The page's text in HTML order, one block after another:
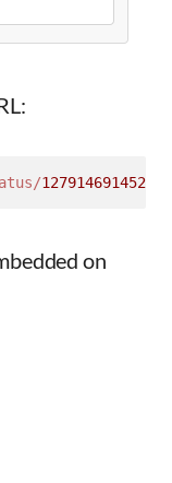
on